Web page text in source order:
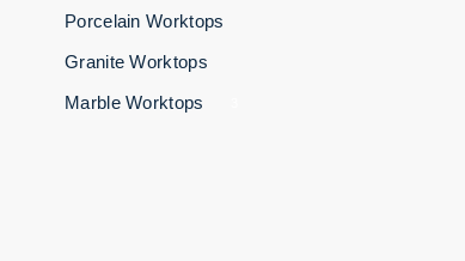
Porcelain Worktops
Granite Worktops
Marble Worktops